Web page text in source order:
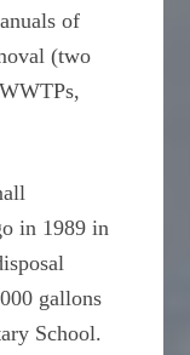
of
(two
in 1989 in
gallons
School.